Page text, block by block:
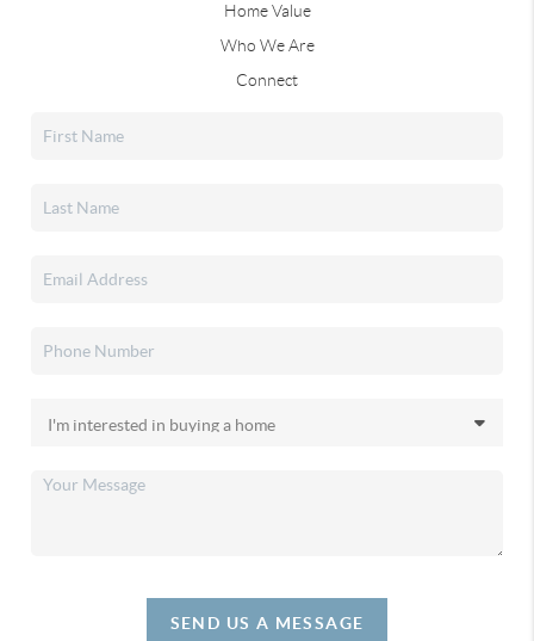
Home Value
Who We Are
Connect
SEND US A MESSAGE